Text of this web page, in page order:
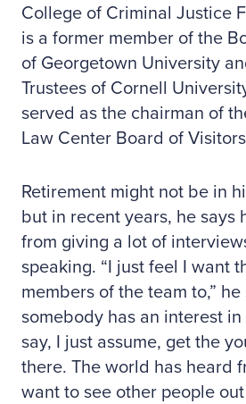
College of Criminal Justice
is a former member of the
of Georgetown University
Trustees of Cornell
served as the chairman of
Law Center Board of
Retirement might not be in
but in recent years, he says
from giving a lot of
speaking. “I just feel I want
members of the team to,” he
somebody has an interest
say, I just assume, get the
there. The world has heard
want to see other people